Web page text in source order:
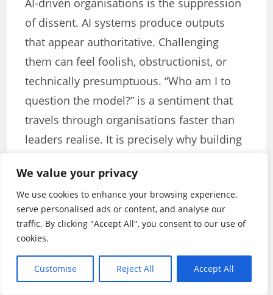
We value your privacy
We use cookies to enhance your browsing experience,
serve personalised ads or content, and analyse our
traffic. By clicking "Accept All", you consent to our use of
cookies.
Customise Reject All Accept All
AI-driven organisations is the suppression
of dissent. AI systems produce outputs
that appear authoritative. Challenging
them can feel foolish, obstructionist, or
technically presumptuous. “Who am I to
question the model?” is a sentiment that
travels through organisations faster than
leaders realise. It is precisely why building
most important leadership responsibilities
in the age of AI. People need to feel not
just permitted but actively encouraged to
question algorithmic outputs —
particularly when those outputs feel wrong
in ways that are difficult to articulate.